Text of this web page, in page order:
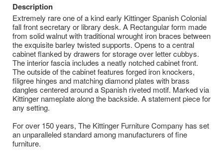
Description
Extremely rare one of a kind early Kittinger Spanish Colonial
fall front secretary or library desk. A Rectangular form made
from solid walnut with traditional wrought iron braces between
the exquisite barley twisted supports. Opens to a central
cabinet flanked by drawers for storage over letter cubbys.
The interior fascia includes a neatly notched cabinet front.
The outside of the cabinet features forged iron knockers,
filigree hinges and matching diamond plates with brass
dangles centered around a Spanish riveted motif. Marked via
Kittinger nameplate along the backside. A statement piece for
any setting.
For over 150 years, The Kittinger Furniture Company has set
an unparalleled standard among manufacturers of fine
furniture.